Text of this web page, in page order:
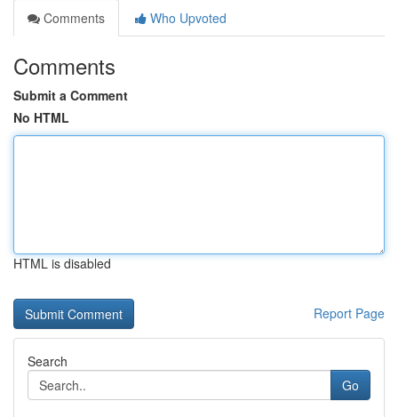
Comments
Who Upvoted
Comments
Submit a Comment
No HTML
HTML is disabled
Report Page
Search
Go